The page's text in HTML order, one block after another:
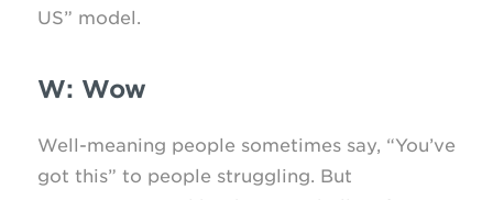
US” model.
W: Wow
Well-meaning people sometimes say, “You’ve
got this” to people struggling. But